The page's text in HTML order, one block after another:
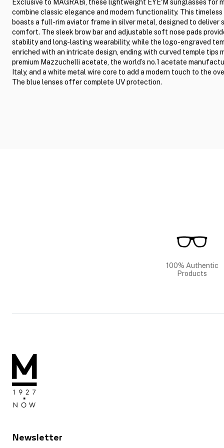
Exclusive to MAGRABi, these lightweight EYE'M sunglasses for
combine classic elegance and modern functionality. This timeless
boasts a full-rim aviator frame in silver metal, designed to deliver
comfort. The sleek brow bar and adjustable soft nose pads
stability and long-lasting wearability, while the logo-engraved
enriched with an intricate design, ending with curved temple tips
premium Mazzuchelli acetate, the world’s no.1 acetate
Italy, and a white metal wire core to add a modern touch to the
The blue lenses offer complete UV protection.
100% Authentic
Products
Newsletter